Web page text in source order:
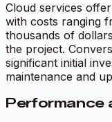
Cloud services
with costs ranging
thousands of
the project.
significant initial
maintenance and
Performance